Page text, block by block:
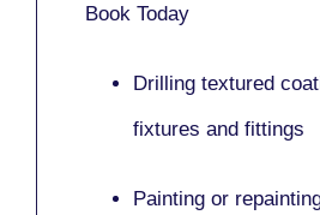
Book Today
Drilling textured
fixtures and fittings
Painting or